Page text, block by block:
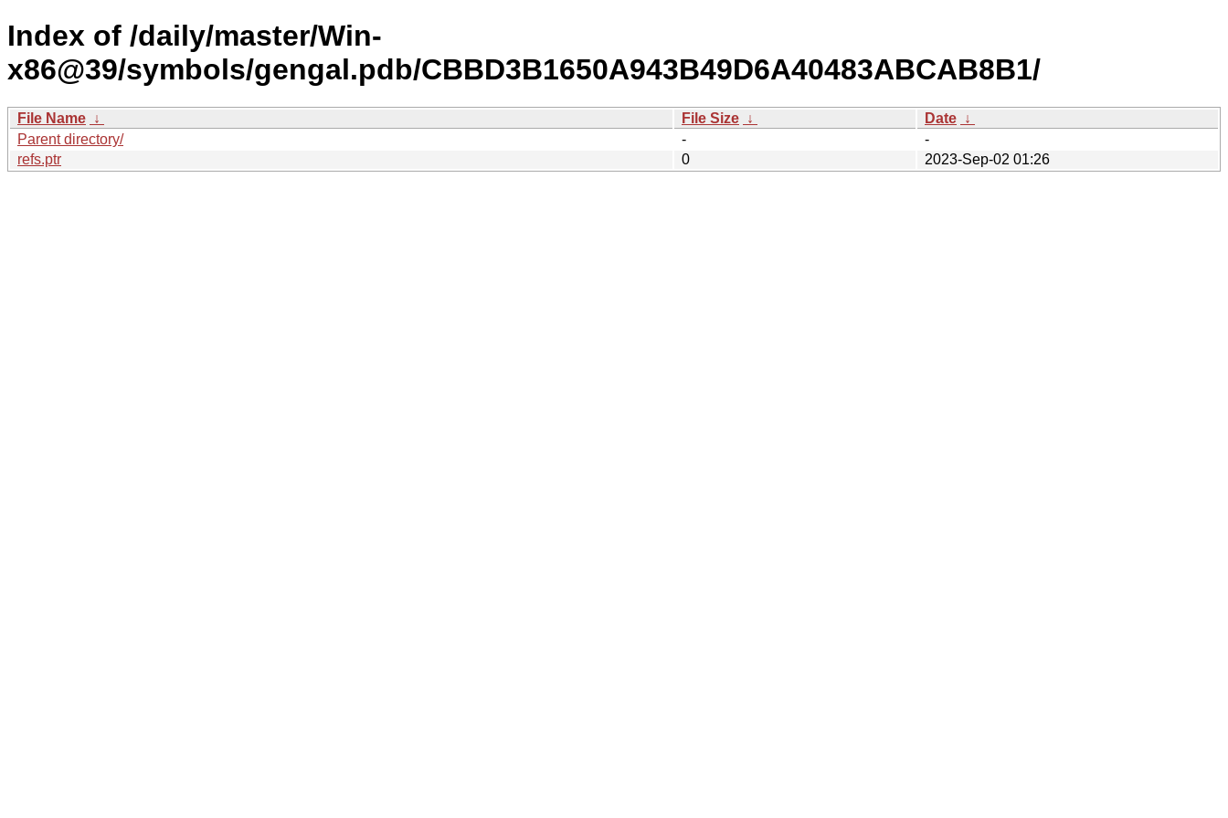
Index of /daily/master/Win-
x86@39/symbols/gengal.pdb/CBBD3B1650A943B49D6A40483ABCAB8B1/
File Name ↓ File Size ↓ Date ↓
Parent directory/
-
-
refs.ptr
0 2023-Sep-02 01:26